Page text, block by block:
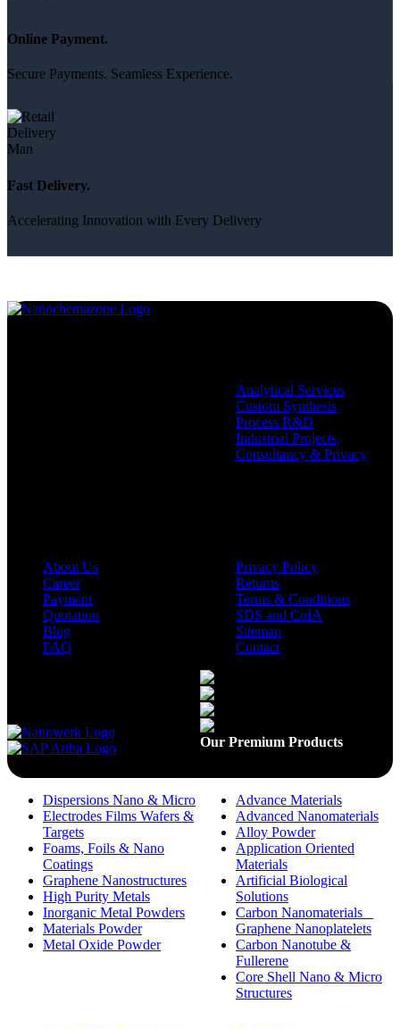
Online Payment.
Secure Payments. Seamless Experience.
Fast Delivery.
Accelerating Innovation with Every Delivery
Analytical Services
Custom Synthesis
Process R&D
Industrial Projects,
Consultancy & Privacy
About Us
Career
Payment
Quotation
Blog
FAQ
Privacy Policy
Returns
Terms & Conditions
SDS and CofA
Sitemap
Contact
Our Premium Products
Dispersions Nano & Micro
Electrodes Films Wafers &
Targets
Foams, Foils & Nano
Coatings
Graphene Nanostructures
High Purity Metals
Inorganic Metal Powders
Materials Powder
Metal Oxide Powder
Advance Materials
Advanced Nanomaterials
Alloy Powder
Application Oriented
Materials
Artificial Biological
Solutions
Carbon Nanomaterials _
Graphene Nanoplatelets
Carbon Nanotube &
Fullerene
Core Shell Nano & Micro
Structures